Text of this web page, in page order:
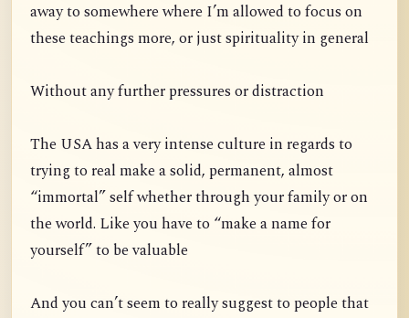
away to somewhere where I’m allowed to focus on
these teachings more, or just spirituality in general
Without any further pressures or distraction
The USA has a very intense culture in regards to
trying to real make a solid, permanent, almost
“immortal” self whether through your family or on
the world. Like you have to “make a name for
yourself” to be valuable
And you can’t seem to really suggest to people that